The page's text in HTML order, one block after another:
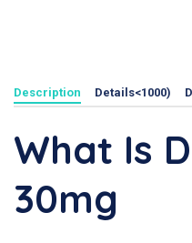
Description Details<1000)
What Is
30mg